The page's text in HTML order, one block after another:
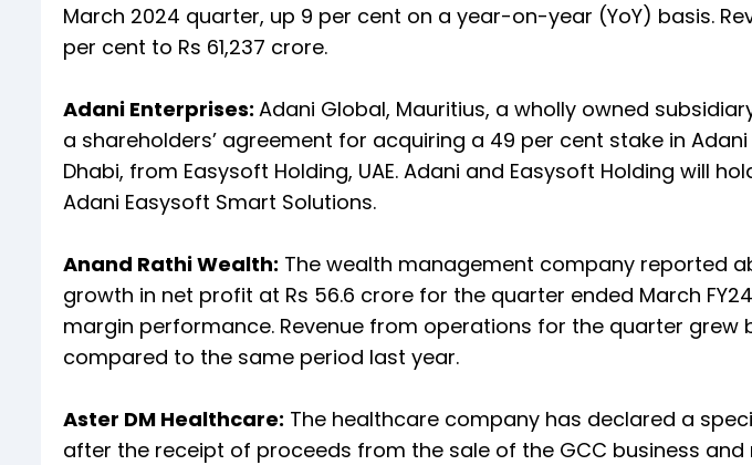
March 2024 quarter, up 9 per cent on a year-on-year (YoY) basis.
per cent to Rs 61,237 crore.
Adani Enterprises: Adani Global, Mauritius, a wholly owned
a shareholders’ agreement for acquiring a 49 per cent stake in
Dhabi, from Easysoft Holding, UAE. Adani and Easysoft Holding will
Adani Easysoft Smart Solutions.
Anand Rathi Wealth: The wealth management company reported
growth in net profit at Rs 56.6 crore for the quarter ended March
margin performance. Revenue from operations for the quarter grew
compared to the same period last year.
Aster DM Healthcare: The healthcare company has declared a
after the receipt of proceeds from the sale of the GCC business